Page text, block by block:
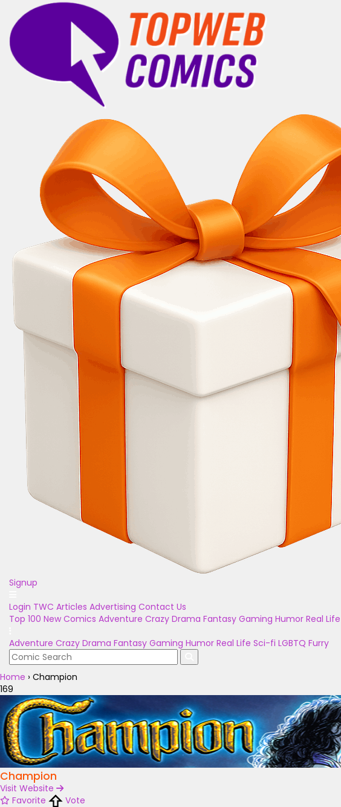
Signup
Login TWC Articles Advertising Contact Us
Top 100 New Comics Adventure Crazy Drama Fantasy Gaming Humor Real Life
Adventure Crazy Drama Fantasy Gaming Humor Real Life Sci-fi LGBTQ Furry
Home › Champion
169
Champion
Visit Website
Favorite
Vote